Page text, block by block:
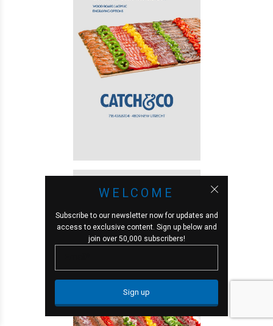
WELCOME
Subscribe to our newsletter now for updates and
access to exclusive content. Sign up below and
join over 50,000 subscribers!